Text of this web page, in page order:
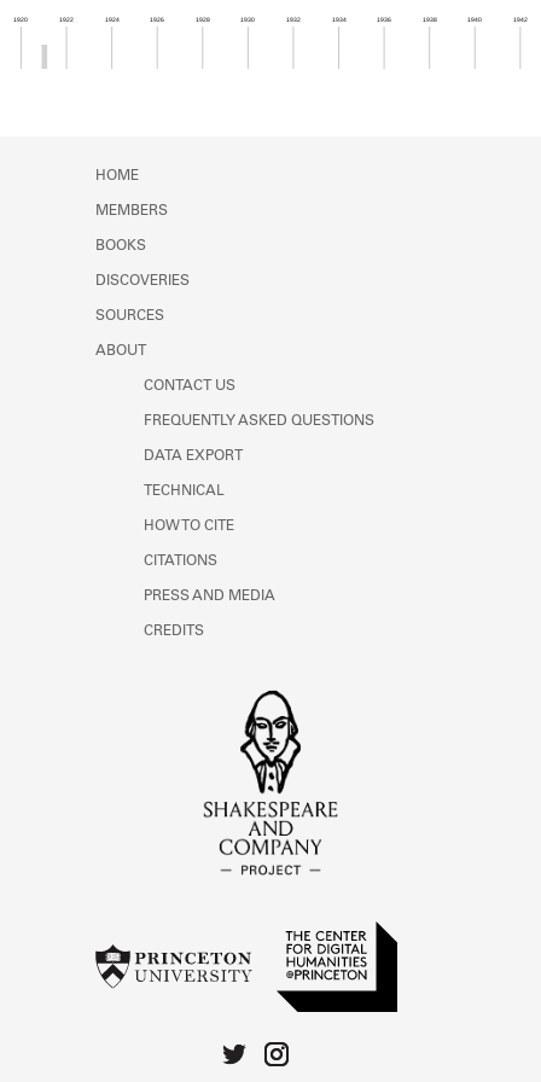
Learn about the Shakespeare and
1920 1922 1924 1926 1928 1930 1932 1934 1936 1938 1940 1942
HOME
MEMBERS
BOOKS
DISCOVERIES
SOURCES
ABOUT
CONTACT US
FREQUENTLY ASKED QUESTIONS
DATA EXPORT
TECHNICAL
HOW TO CITE
CITATIONS
PRESS AND MEDIA
CREDITS